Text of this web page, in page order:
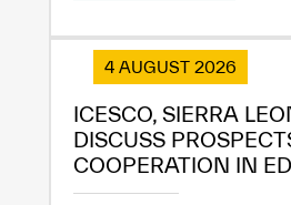
4 AUGUST 2026
ICESCO, SIERRA
DISCUSS
COOPERATION IN